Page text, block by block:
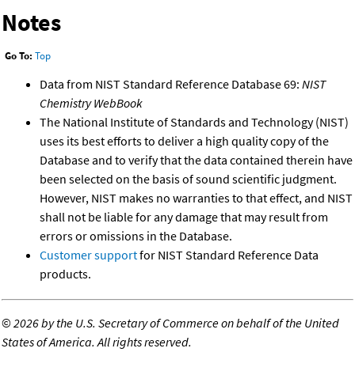
Notes
Go To: Top
Data from NIST Standard Reference Database 69: NIST
Chemistry WebBook
The National Institute of Standards and Technology (NIST)
uses its best efforts to deliver a high quality copy of the
Database and to verify that the data contained therein have
been selected on the basis of sound scientific judgment.
However, NIST makes no warranties to that effect, and NIST
shall not be liable for any damage that may result from
errors or omissions in the Database.
Customer supportfor NIST Standard Reference Data
products.
©2026 by the U.S. Secretary of Commerce on behalf of the United
States of America. All rights reserved.